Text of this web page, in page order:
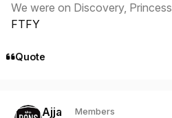
We were on Discovery, Princess
FTFY
Quote
Ajja Members